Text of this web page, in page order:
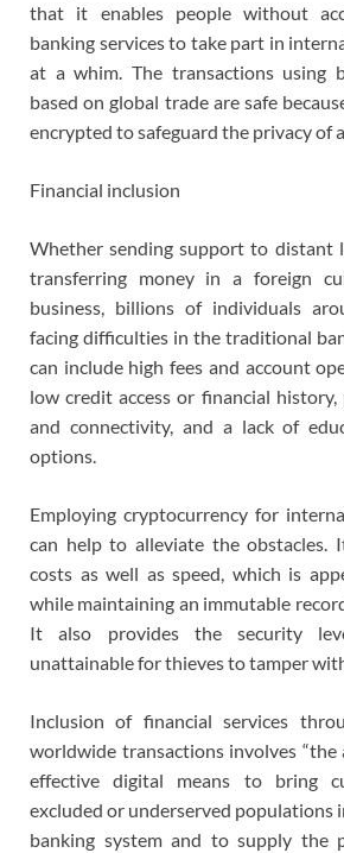
that it enables people without
banking services to take part in
at a whim. The transactions using
based on global trade are safe
encrypted to safeguard the privacy of
Financial inclusion
Whether sending support to distant
transferring money in a foreign
business, billions of individuals
facing difficulties in the traditional
can include high fees and account
low credit access or financial
and connectivity, and a lack of
options.
Employing cryptocurrency for
can help to alleviate the obstacles.
costs as well as speed, which is
while maintaining an immutable
It also provides the security
unattainable for thieves to tamper
Inclusion of financial services
worldwide transactions involves
effective digital means to bring
excluded or underserved populations
banking system and to supply the